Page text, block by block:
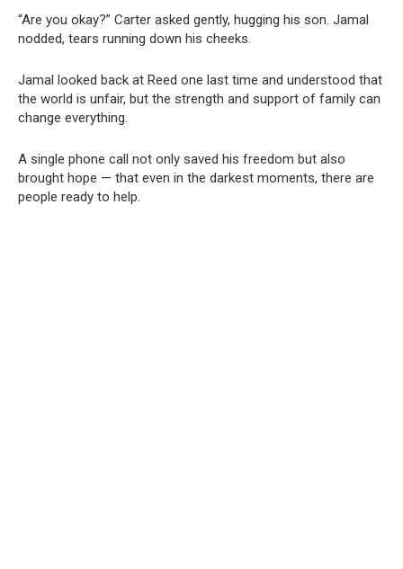
“Are you okay?” Carter asked gently, hugging his son. Jamal
nodded, tears running down his cheeks.
Jamal looked back at Reed one last time and understood that
the world is unfair, but the strength and support of family can
change everything.
A single phone call not only saved his freedom but also
brought hope — that even in the darkest moments, there are
people ready to help.